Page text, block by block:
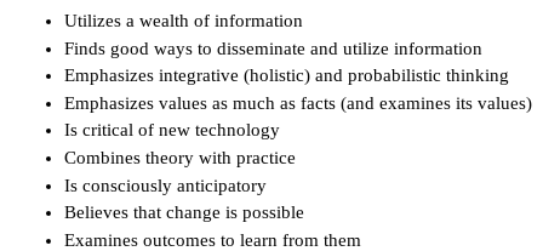
Utilizes a wealth of information
Finds good ways to disseminate and utilize information
Emphasizes integrative (holistic) and probabilistic thinking
Emphasizes values as much as facts (and examines its values)
Is critical of new technology
Combines theory with practice
Is consciously anticipatory
Believes that change is possible
Examines outcomes to learn from them